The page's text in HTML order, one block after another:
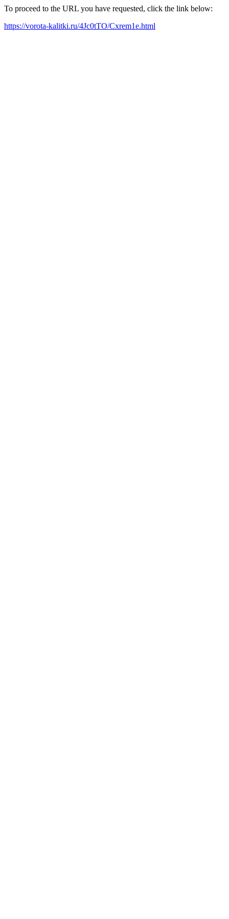
To proceed to the URL you have requested, click the link below:
https://vorota-kalitki.ru/4Jc0tTO/Cxrem1e.html